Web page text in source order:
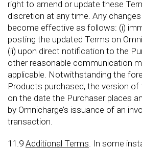
right to amend or update these
discretion at any time. Any
become effective as follows: (i)
posting the updated Terms on
(ii) upon direct notification to the
other reasonable communication
applicable. Notwithstanding the
Products purchased, the version
on the date the Purchaser places
by Omnicharge’s issuance of an
transaction.
11.9 Additional Terms. In some